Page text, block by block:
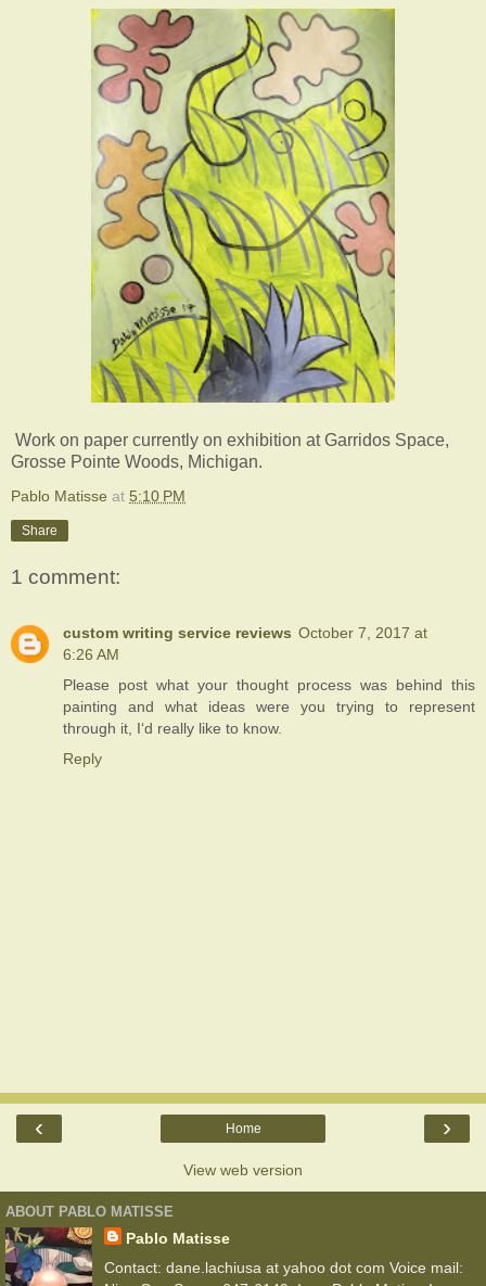
Work on paper currently on exhibition at Garridos Space,
Grosse Pointe Woods, Michigan.
Pablo Matisse at 5:10 PM
Share
1 comment:
custom writing service reviews October 7, 2017 at
6:26 AM
Please post what your thought process was behind this
painting and what ideas were you trying to represent
through it, I‘d really like to know.
Reply
‹ ›
Home
View web version
ABOUT PABLO MATISSE
Pablo Matisse
Contact: dane.lachiusa at yahoo dot com Voice mail: